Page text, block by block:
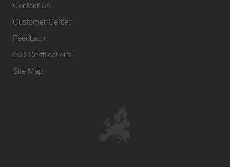
Contact Us
Customer Center
Feedback
ISO Certifications
Site Map